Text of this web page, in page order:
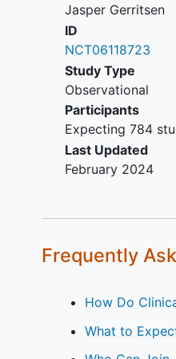
respectively.
Patients will be
neurosurgical or
clinic or through
hospitals of the
neurosurgical
Europe and the
is carried out by
Jasper Gerritsen
ID
NCT06118723
Study Type
Observational
Participants
Expecting 784
Last Updated
February 2024
Frequently
How Do
What to